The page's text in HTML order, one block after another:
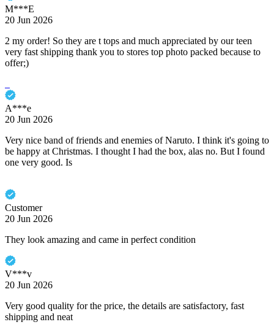
M***E
20 Jun 2026
2 my order! So they are t tops and much appreciated by our teen
very fast shipping thank you to stores top photo packed because to
offer;)
A***e
20 Jun 2026
Very nice band of friends and enemies of Naruto. I think it's going to
be happy at Christmas. I thought I had the box, alas no. But I found
one very good. Is
Customer
20 Jun 2026
They look amazing and came in perfect condition
V***v
20 Jun 2026
Very good quality for the price, the details are satisfactory, fast
shipping and neat